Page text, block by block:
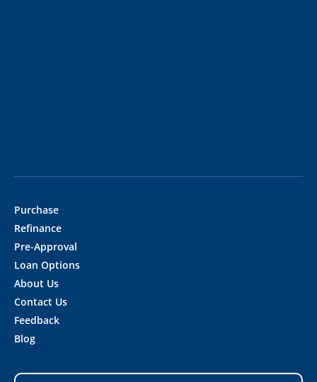
Purchase
Refinance
Pre-Approval
Loan Options
About Us
Contact Us
Feedback
Blog